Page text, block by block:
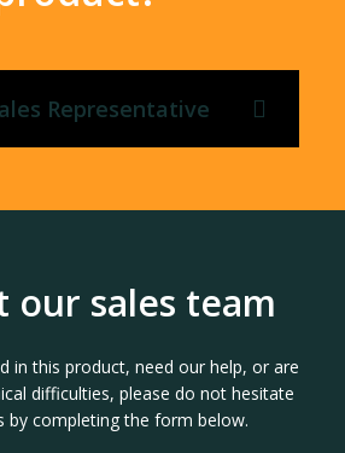
Representative
our sales team
in this product, need our help, or are
difficulties, please do not hesitate
by completing the form below.